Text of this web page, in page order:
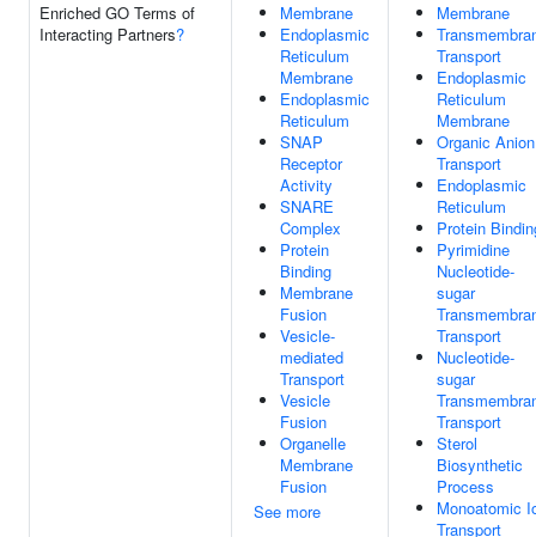
Enriched GO Terms of
Interacting Partners?
Membrane
Endoplasmic
Reticulum
Membrane
Endoplasmic
Reticulum
SNAP
Receptor
Activity
SNARE
Complex
Protein
Binding
Membrane
Fusion
Vesicle-
mediated
Transport
Vesicle
Fusion
Organelle
Membrane
Fusion
See more
Membrane
Transport
Endoplasmic
Reticulum
Membrane
Organic Anion
Transport
Endoplasmic
Reticulum
Protein
Pyrimidine
Nucleotide-
sugar
Transport
Nucleotide-
sugar
Transport
Sterol
Biosynthetic
Process
Monoatomic
Transport